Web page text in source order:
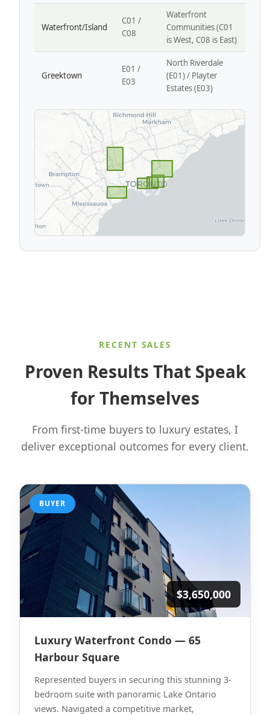
Waterfront/Island
C01 /
C08
Waterfront
Communities (C01
is West, C08 is East)
Greektown
E01 /
E03
North Riverdale
(E01) / Playter
Estates (E03)
RECENT SALES
Proven Results That Speak
for Themselves
From first-time buyers to luxury estates, I
deliver exceptional outcomes for every client.
BUYER
$3,650,000
Luxury Waterfront Condo — 65
Harbour Square
Represented buyers in securing this stunning 3-
bedroom suite with panoramic Lake Ontario
views. Navigated a competitive market,